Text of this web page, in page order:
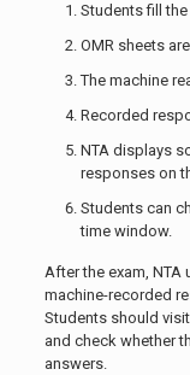
Students fill the
OMR sheets
The machine
Recorded
NTA displays
responses on
Students can
time window.
After the exam, NTA
machine-recorded
Students should
and check whether
answers.